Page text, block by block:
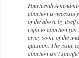
Fourteenth
abortion is
of the above by
right to abortion (an
away some of the
question. The issue
abortion isn't